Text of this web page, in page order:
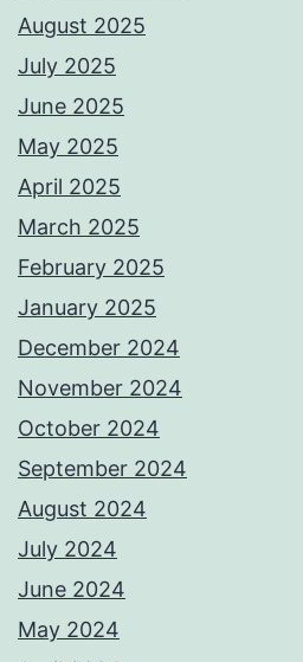
August 2025
July 2025
June 2025
May 2025
April 2025
March 2025
February 2025
January 2025
December 2024
November 2024
October 2024
September 2024
August 2024
July 2024
June 2024
May 2024